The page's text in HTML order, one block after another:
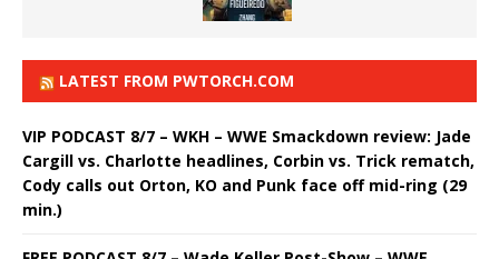
LATEST FROM PWTORCH.COM
VIP PODCAST 8/7 – WKH – WWE Smackdown review: Jade
Cargill vs. Charlotte headlines, Corbin vs. Trick rematch,
Cody calls out Orton, KO and Punk face off mid-ring (29
min.)